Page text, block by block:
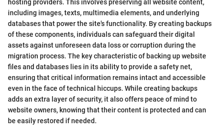
hosting providers. This involves preserving all website content,
including images, texts, multimedia elements, and underlying
databases that power the site's functionality. By creating backups
of these components, individuals can safeguard their digital
assets against unforeseen data loss or corruption during the
migration process. The key characteristic of backing up website
files and databases lies in its ability to provide a safety net,
ensuring that critical information remains intact and accessible
even in the face of technical hiccups. While creating backups
adds an extra layer of security, it also offers peace of mind to
website owners, knowing that their content is protected and can
be easily restored if needed.